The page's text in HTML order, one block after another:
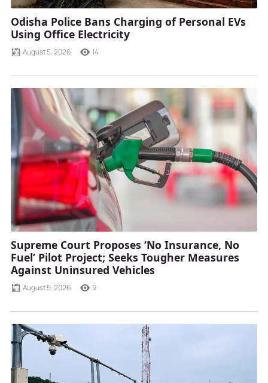
Odisha Police Bans Charging of Personal EVs
Using Office Electricity
August 5, 2026 14
Supreme Court Proposes ‘No Insurance, No
Fuel’ Pilot Project; Seeks Tougher Measures
Against Uninsured Vehicles
August 5, 2026 9